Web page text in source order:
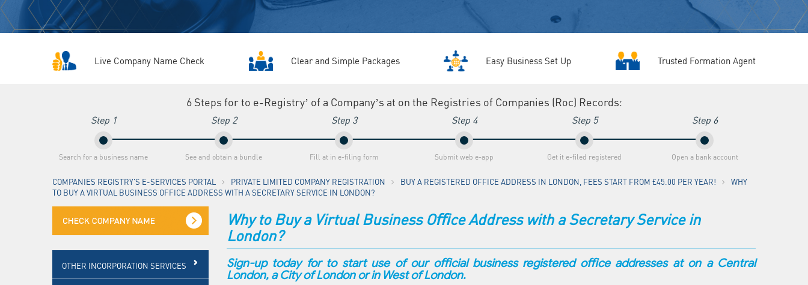
Live Company Name Check Clear and Simple Packages Easy Business Set Up Trusted Formation Agent
6 Steps for to e-Registry’ of a Company’s at on the Registries of Companies (Roc) Recordsː
Step 1
Search for a business name
Step 2
See and obtain a bundle
Step 3
Fill at in e-filing form
Step 4
Submit web e-app
Step 5
Get it e-filed registered
Step 6
Open a bank account
COMPANIES REGISTRY'S E-SERVICES PORTAL PRIVATE LIMITED COMPANY REGISTRATION BUY A REGISTERED OFFICE ADDRESS IN LONDON, FEES START FROM £45.00 PER YEAR!
WHY
TO BUY A VIRTUAL BUSINESS OFFICE ADDRESS WITH A SECRETARY SERVICE IN LONDON?
OTHER INCORPORATION SERVICES
Why to Buy a Virtual Business Oﬃce Address with a Secretary Service in
London?
Sign-up today for to start use of our oﬃcial business registered oﬃce addresses at on a Central
London, a City of London or in West of London.